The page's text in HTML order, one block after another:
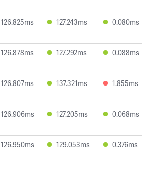
126.825ms 127.243ms 0.080ms
126.878ms 127.292ms 0.088ms
126.807ms 137.321ms 1.855ms
126.906ms 127.205ms 0.068ms
126.950ms 129.053ms 0.376ms